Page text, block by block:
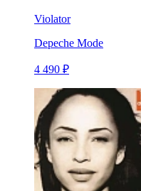
Violator
Depeche Mode
4 490 ₽